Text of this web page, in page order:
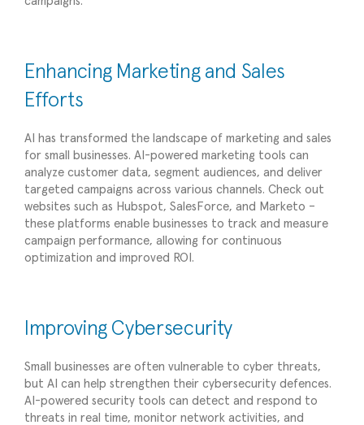
Enhancing Marketing and Sales
Efforts
AI has transformed the landscape of marketing and sales
for small businesses. AI-powered marketing tools can
analyze customer data, segment audiences, and deliver
targeted campaigns across various channels. Check out
websites such as Hubspot, SalesForce, and Marketo –
these platforms enable businesses to track and measure
campaign performance, allowing for continuous
optimization and improved ROI.
Improving Cybersecurity
Small businesses are often vulnerable to cyber threats,
but AI can help strengthen their cybersecurity defences.
AI-powered security tools can detect and respond to
threats in real time, monitor network activities, and